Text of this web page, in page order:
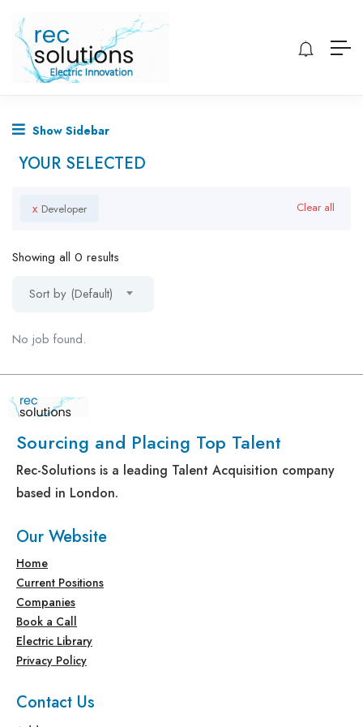
Show Sidebar
YOUR SELECTED
x Developer Clear all
Showing all 0 results
Sort by (Default)
No job found.
Sourcing and Placing Top Talent
Rec-Solutions is a leading Talent Acquisition company
based in London.
Our Website
Home
Current Positions
Companies
Book a Call
Electric Library
Privacy Policy
Contact Us